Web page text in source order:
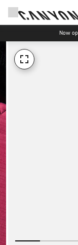
Now